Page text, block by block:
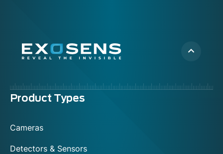
Menu
Product Types
Cameras
Detectors & Sensors